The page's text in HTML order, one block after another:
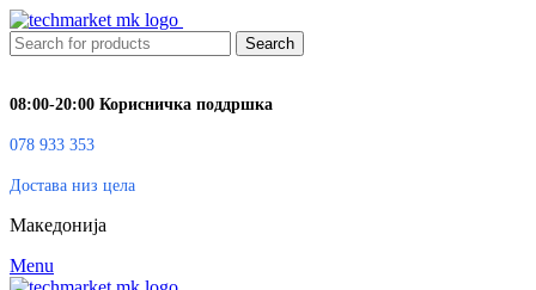
Search
08:00-20:00 Корисничка поддршка
078 933 353
Достава низ цела
Македонија
Menu